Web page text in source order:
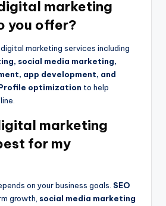
marketing
you offer?
marketing services including
social media marketing,
app development, and
optimization to help
marketing
for my
on your business goals. SEO
growth, social media marketing